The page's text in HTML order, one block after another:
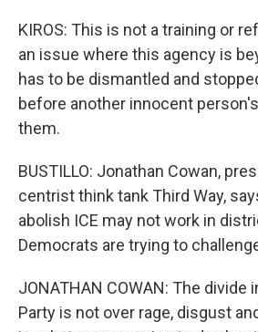
KIROS: This is not a training or
an issue where this agency is
has to be dismantled and
before another innocent
them.
BUSTILLO: Jonathan Cowan,
centrist think tank Third Way,
abolish ICE may not work in
Democrats are trying to
JONATHAN COWAN: The divide
Party is not over rage, disgust